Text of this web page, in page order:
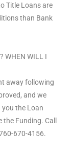
Title Loans are
than Bank
WHEN WILL I
away following
and we
you the Loan
Funding. Call
670-4156.